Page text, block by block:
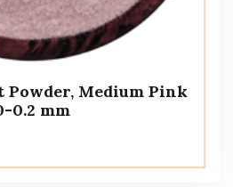
Powder, Medium Pink
0.2 mm